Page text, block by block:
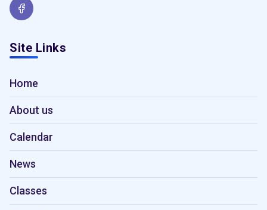
Site Links
Home
About us
Calendar
News
Classes